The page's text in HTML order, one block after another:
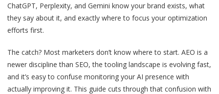
ChatGPT, Perplexity, and Gemini know your brand exists, what
they say about it, and exactly where to focus your optimization
efforts first.
The catch? Most marketers don’t know where to start. AEO is a
newer discipline than SEO, the tooling landscape is evolving fast,
and it’s easy to confuse monitoring your AI presence with
actually improving it. This guide cuts through that confusion with